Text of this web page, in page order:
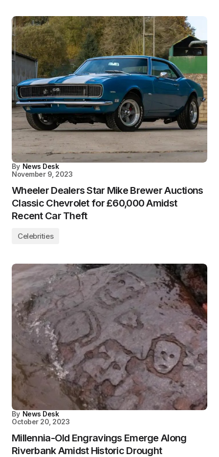
By News Desk
November 9, 2023
Wheeler Dealers Star Mike Brewer Auctions
Classic Chevrolet for £60,000 Amidst
Recent Car Theft
Celebrities
By News Desk
October 20, 2023
Millennia-Old Engravings Emerge Along
Riverbank Amidst Historic Drought